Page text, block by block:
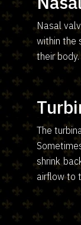
Nasal
within the
their body.
The
shrink
airflow to